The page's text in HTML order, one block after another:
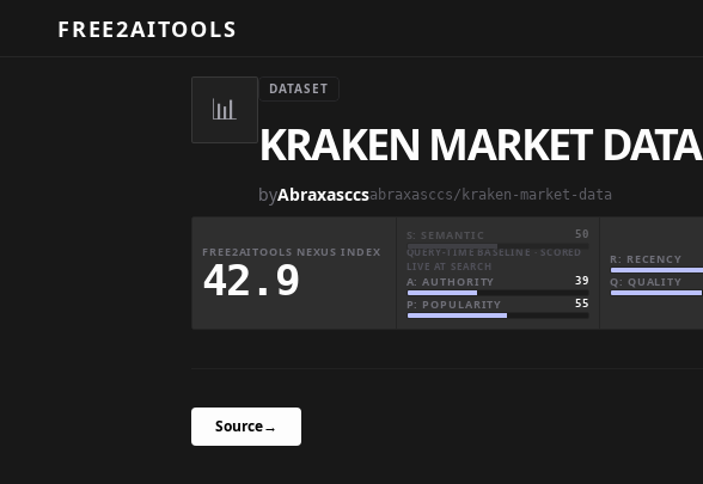
FREE2AITOOLS
📊
DATASET
KRAKEN MARKET DATA
byAbraxasccsabraxasccs/kraken-market-data
FREE2AITOOLS NEXUS INDEX
42.9
S: SEMANTIC 50
QUERY-TIME BASELINE · SCORED
LIVE AT SEARCH
A: AUTHORITY 39
P: POPULARITY 55
R: RECENCY
Q: QUALITY
Source→